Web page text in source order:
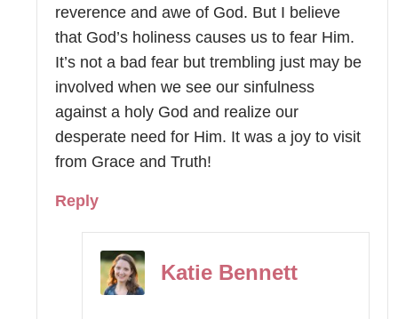
reverence and awe of God. But I believe
that God’s holiness causes us to fear Him.
It’s not a bad fear but trembling just may be
involved when we see our sinfulness
against a holy God and realize our
desperate need for Him. It was a joy to visit
from Grace and Truth!
Reply
Katie Bennett